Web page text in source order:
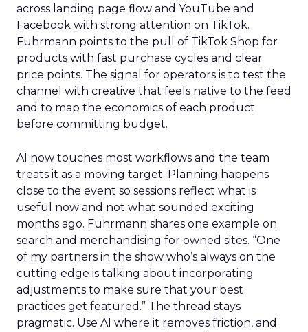
across landing page flow and YouTube and
Facebook with strong attention on TikTok.
Fuhrmann points to the pull of TikTok Shop for
products with fast purchase cycles and clear
price points. The signal for operators is to test the
channel with creative that feels native to the feed
and to map the economics of each product
before committing budget.
AI now touches most workflows and the team
treats it as a moving target. Planning happens
close to the event so sessions reflect what is
useful now and not what sounded exciting
months ago. Fuhrmann shares one example on
search and merchandising for owned sites. “One
of my partners in the show who’s always on the
cutting edge is talking about incorporating
adjustments to make sure that your best
practices get featured.” The thread stays
pragmatic. Use AI where it removes friction, and